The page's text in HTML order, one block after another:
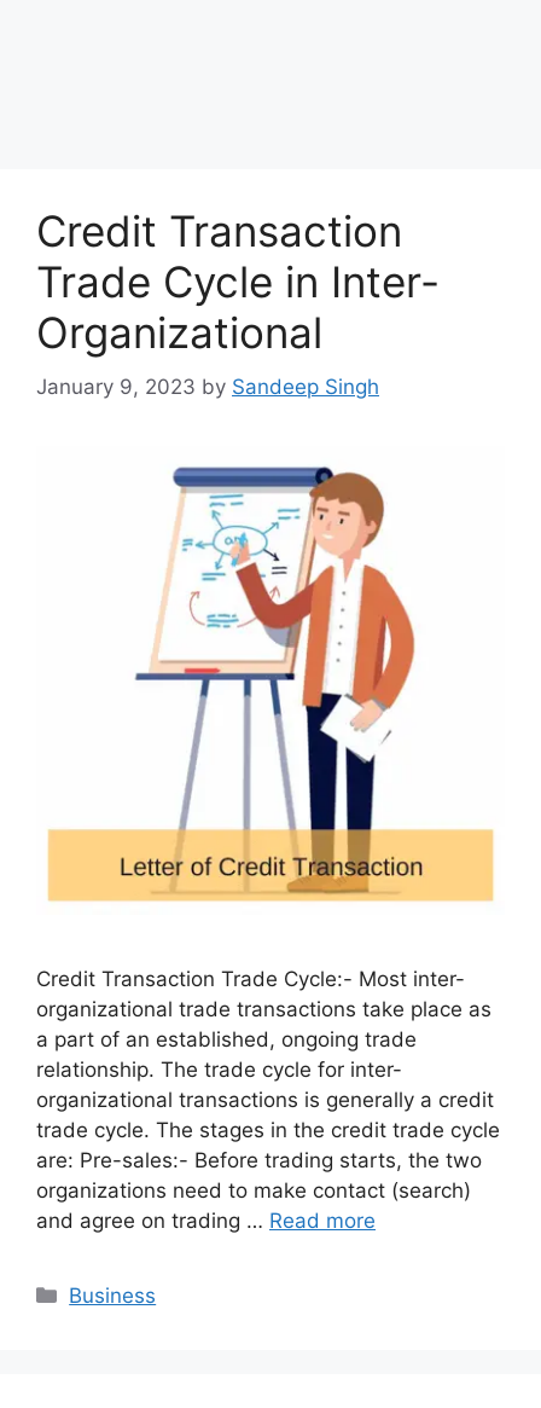
Credit Transaction
Trade Cycle in Inter-
Organizational
January 9, 2023 by Sandeep Singh
Credit Transaction Trade Cycle:- Most inter-
organizational trade transactions take place as
a part of an established, ongoing trade
relationship. The trade cycle for inter-
organizational transactions is generally a credit
trade cycle. The stages in the credit trade cycle
are: Pre-sales:- Before trading starts, the two
organizations need to make contact (search)
and agree on trading … Read more
Categories
Business